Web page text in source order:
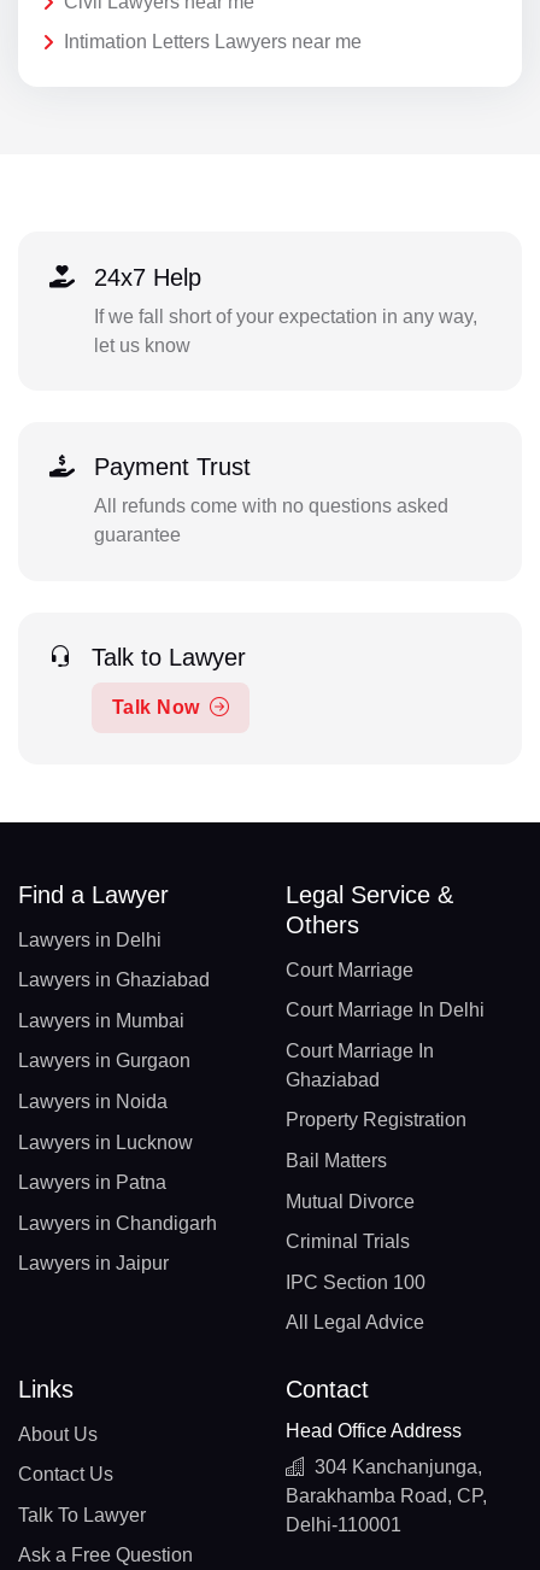
Intimation Letters Lawyers near me
24x7 Help
If we fall short of your expectation in any way,
let us know
Payment Trust
All refunds come with no questions asked
guarantee
Talk to Lawyer
Talk Now
Find a Lawyer
Lawyers in Delhi
Lawyers in Ghaziabad
Lawyers in Mumbai
Lawyers in Gurgaon
Lawyers in Noida
Lawyers in Lucknow
Lawyers in Patna
Lawyers in Chandigarh
Lawyers in Jaipur
Legal Service &
Others
Court Marriage
Court Marriage In Delhi
Court Marriage In
Ghaziabad
Property Registration
Bail Matters
Mutual Divorce
Criminal Trials
IPC Section 100
All Legal Advice
Links
About Us
Contact Us
Talk To Lawyer
Ask a Free Question
Contact
Head Office Address
304 Kanchanjunga,
Barakhamba Road, CP,
Delhi-110001